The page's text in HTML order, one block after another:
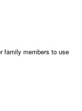
family members to use